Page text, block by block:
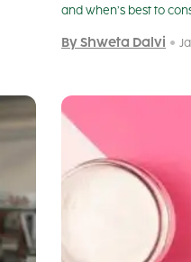
and when’s best to
By Shweta Dalvi